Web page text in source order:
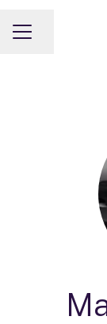
CAREER MENU
Share page